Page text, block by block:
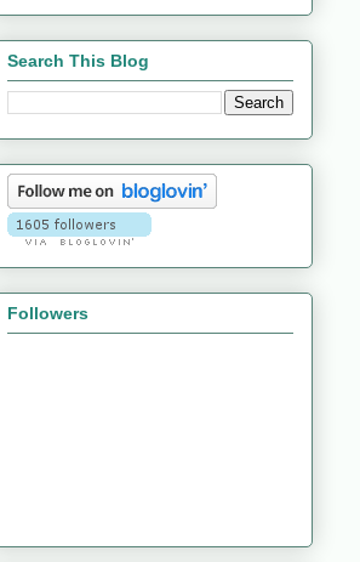
Search This Blog
Followers